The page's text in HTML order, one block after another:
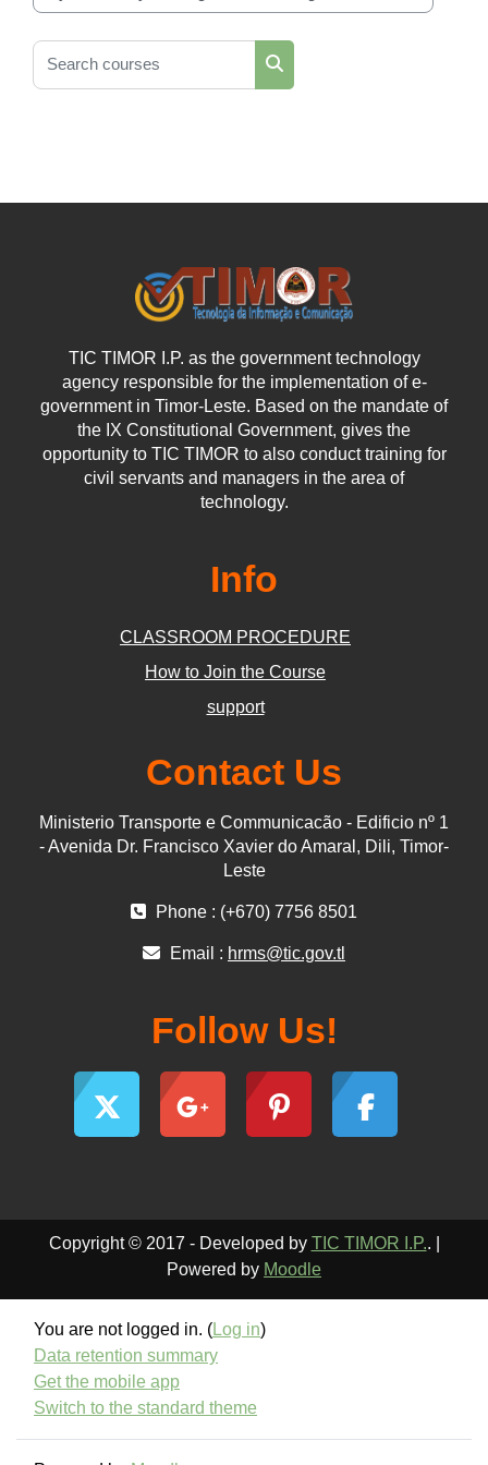
Course categories
Search courses
Search courses
TIC TIMOR I.P. as the government technology
agency responsible for the implementation of e-
government in Timor-Leste. Based on the mandate of
the IX Constitutional Government, gives the
opportunity to TIC TIMOR to also conduct training for
civil servants and managers in the area of
technology.
Info
CLASSROOM PROCEDURE
How to Join the Course
support
Contact Us
Ministerio Transporte e Communicacão - Edificio nº 1
- Avenida Dr. Francisco Xavier do Amaral, Dili, Timor-
Leste
Phone : (+670) 7756 8501
Email : hrms@tic.gov.tl
Follow Us!
Copyright © 2017 - Developed by TIC TIMOR I.P.. |
Powered by Moodle
You are not logged in. (Log in)
Data retention summary
Get the mobile app
Switch to the standard theme